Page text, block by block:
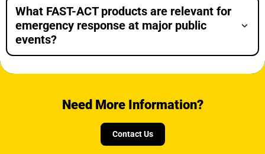
What FAST-ACT products are relevant for
emergency response at major public
events?
Need More Information?
Contact Us